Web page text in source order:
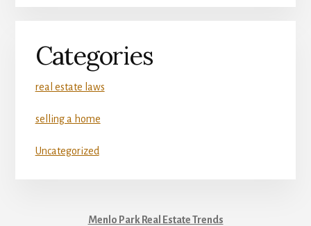
Categories
real estate laws
selling a home
Uncategorized
Menlo Park Real Estate Trends